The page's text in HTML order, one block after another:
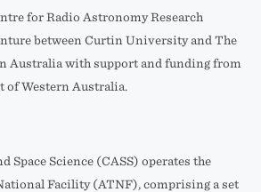
for Radio Astronomy Research
between Curtin University and The
Australia with support and funding from
of Western Australia.
Space Science (CASS) operates the
Facility (ATNF), comprising a set